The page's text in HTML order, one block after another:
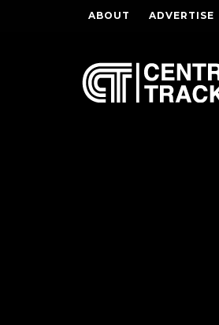
ABOUT ADVERTISE